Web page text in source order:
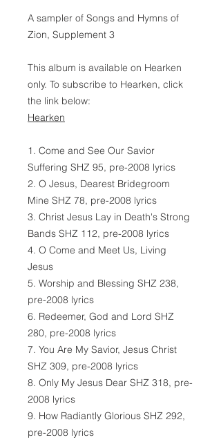
A sampler of Songs and Hymns of
Zion, Supplement 3
This album is available on Hearken
only. To subscribe to Hearken, click
the link below:
Hearken
1. Come and See Our Savior
Suffering SHZ 95, pre-2008 lyrics
2. O Jesus, Dearest Bridegroom
Mine SHZ 78, pre-2008 lyrics
3. Christ Jesus Lay in Death's Strong
Bands SHZ 112, pre-2008 lyrics
4. O Come and Meet Us, Living
Jesus
5. Worship and Blessing SHZ 238,
pre-2008 lyrics
6. Redeemer, God and Lord SHZ
280, pre-2008 lyrics
7. You Are My Savior, Jesus Christ
SHZ 309, pre-2008 lyrics
8. Only My Jesus Dear SHZ 318, pre-
2008 lyrics
9. How Radiantly Glorious SHZ 292,
pre-2008 lyrics